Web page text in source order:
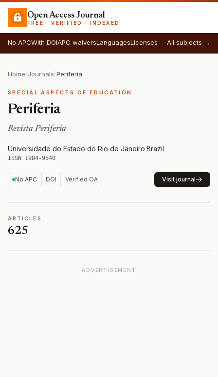
Open Access Journal
FREE · VERIFIED · INDEXED
No APCWith DOIAPC waiversLanguagesLicenses All subjects →
Home/Journals/Periferia
SPECIAL ASPECTS OF EDUCATION
Periferia
Revista Periferia
Universidade do Estado do Rio de Janeiro·Brazil·
ISSN 1984-9540
No APC DOI Verified OA Visit journal
ARTICLES
625
ADVERTISEMENT